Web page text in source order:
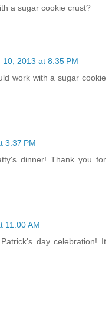
a sugar cookie crust?
10, 2013 at 8:35 PM
work with a sugar cookie
3:37 PM
dinner! Thank you for
11:00 AM
day celebration! It